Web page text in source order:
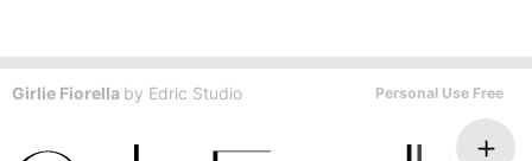
Girlie Fiorella by Edric Studio Personal Use Free